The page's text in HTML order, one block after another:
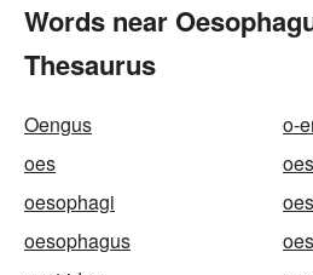
Words near
Thesaurus
Oengus
o-
oes
oesophagi
oesophagus